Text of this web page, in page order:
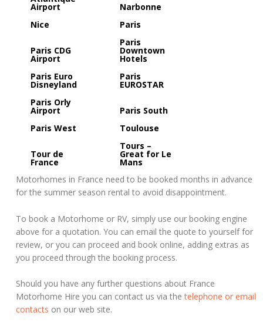
Airport
Narbonne
Nice
Paris
Paris CDG
Airport
Paris
Downtown
Hotels
Paris Euro
Disneyland
Paris
EUROSTAR
Paris Orly
Airport
Paris South
Paris West
Toulouse
Tour de
France
Tours –
Great for Le
Mans
Motorhomes in France need to be booked months in advance
for the summer season rental to avoid disappointment.
To book a Motorhome or RV, simply use our booking engine
above for a quotation. You can email the quote to yourself for
review, or you can proceed and book online, adding extras as
you proceed through the booking process.
Should you have any further questions about France
Motorhome Hire you can contact us via thetelephone or email
contacts on our web site.